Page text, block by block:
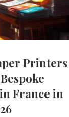
Printers
France in